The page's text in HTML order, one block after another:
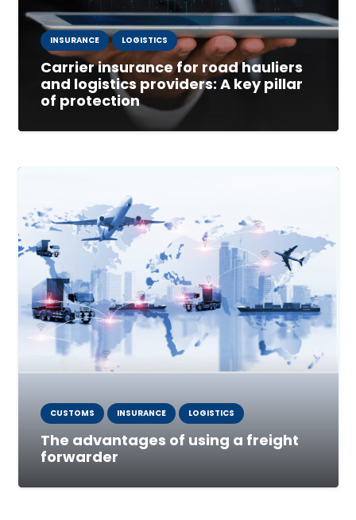
INSURANCE LOGISTICS
Carrier insurance for road hauliers
and logistics providers: A key pillar
of protection
CUSTOMS INSURANCE LOGISTICS
The advantages of using a freight
forwarder